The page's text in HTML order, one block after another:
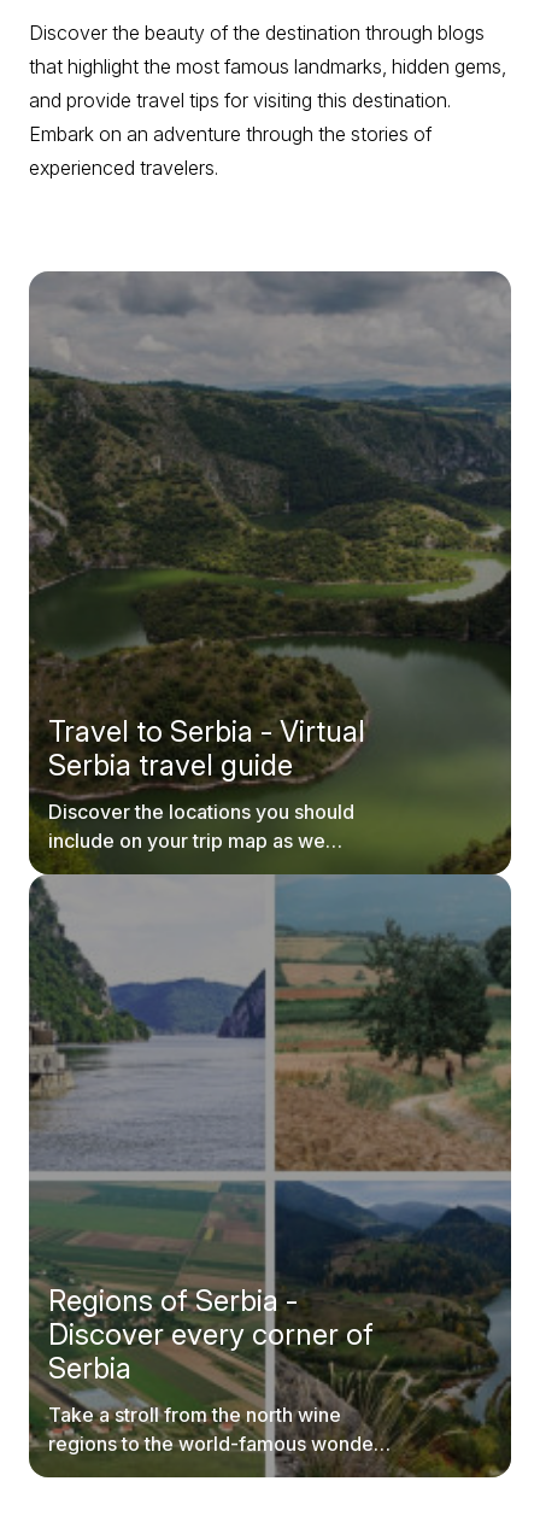
Discover the beauty of the destination through blogs
that highlight the most famous landmarks, hidden gems,
and provide travel tips for visiting this destination.
Embark on an adventure through the stories of
experienced travelers.
Travel to Serbia - Virtual
Serbia travel guide
Discover the locations you should
include on your trip map as we
explore every inch of Serbia.
Regions of Serbia -
Discover every corner of
Serbia
Take a stroll from the north wine
regions to the world-famous wonders
of southern Serbia.